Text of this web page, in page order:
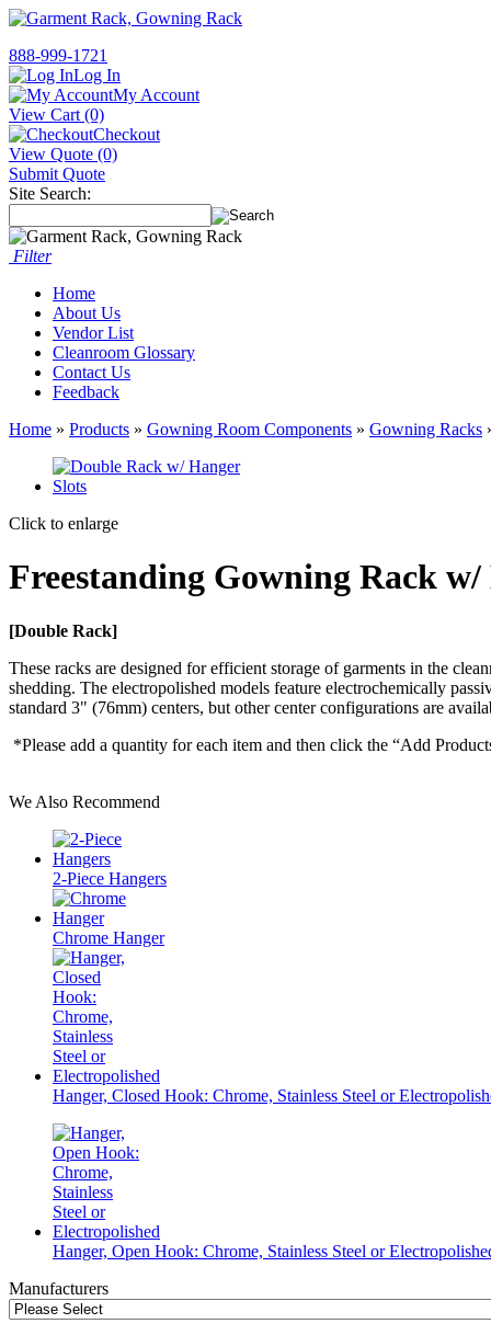
888-999-1721
Log In
My Account
View Cart (0)
Checkout
View Quote (0)
Submit Quote
Site Search:
Filter
Home
About Us
Vendor List
Cleanroom Glossary
Contact Us
Feedback
Home » Products » Gowning Room Components » Gowning Racks
Click to enlarge
Freestanding Gowning Rack
[Double Rack]
These racks are designed for efficient storage of garments in the
shedding. The electropolished models feature electrochemically
standard 3" (76mm) centers, but other center configurations are
*Please add a quantity for each item and then click the “Add
We Also Recommend
2-Piece Hangers
Chrome Hanger
Hanger, Closed Hook: Chrome, Stainless Steel or
Hanger, Open Hook: Chrome, Stainless Steel or
Manufacturers